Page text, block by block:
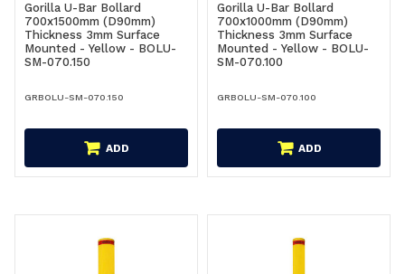
Gorilla U-Bar Bollard
700x1500mm (D90mm)
Thickness 3mm Surface
Mounted - Yellow - BOLU-
SM-070.150
GRBOLU-SM-070.150
ADD
Gorilla U-Bar Bollard
700x1000mm (D90mm)
Thickness 3mm Surface
Mounted - Yellow - BOLU-
SM-070.100
GRBOLU-SM-070.100
ADD